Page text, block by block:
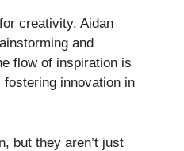
creativity. Aidan
and
flow of inspiration is
innovation in
but they aren’t just